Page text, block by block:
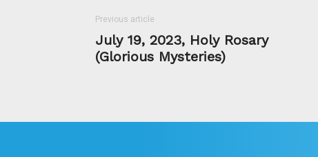
Previous article
July 19, 2023, Holy Rosary
(Glorious Mysteries)